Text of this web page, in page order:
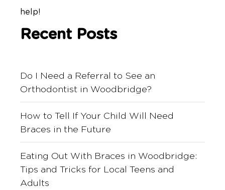
help!
Recent Posts
Do I Need a Referral to See an
Orthodontist in Woodbridge?
How to Tell If Your Child Will Need
Braces in the Future
Eating Out With Braces in Woodbridge:
Tips and Tricks for Local Teens and
Adults